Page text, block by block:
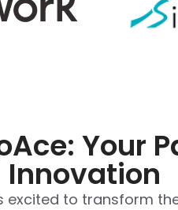
Your
Innovation
excited to transform